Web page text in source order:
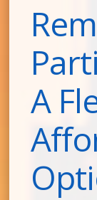
A